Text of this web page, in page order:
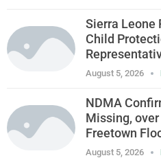
Sierra Leone
Child
August 5, 2026
NDMA
Missing,
Freetown
August 5, 2026